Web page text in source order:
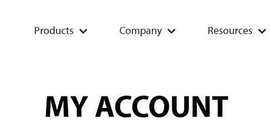
Products Company Resources
MY ACCOUNT